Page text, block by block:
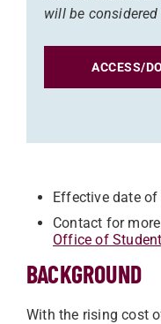
will be
ACCESS/
Effective date
Contact for
Office of
BACKGROUND
With the rising cost